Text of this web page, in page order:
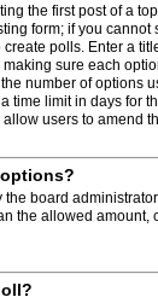
the first post of a
form; if you cannot
polls. Enter a
sure each
number of options
time limit in days for
users to amend
board
the allowed amount,